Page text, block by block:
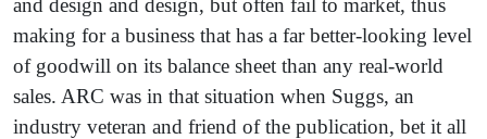
and design and design, but often fail to market, thus
making for a business that has a far better-looking level
of goodwill on its balance sheet than any real-world
sales. ARC was in that situation when Suggs, an
industry veteran and friend of the publication, bet it all